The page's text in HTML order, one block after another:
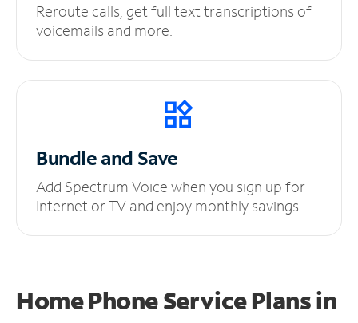
Reroute calls, get full text transcriptions of
voicemails and more.
Bundle and Save
Add Spectrum Voice when you sign up for
Internet or TV and enjoy monthly savings.
Home Phone Service Plansin